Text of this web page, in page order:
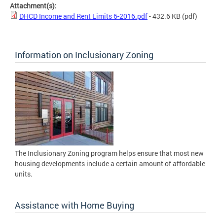
Attachment(s):
DHCD Income and Rent Limits 6-2016.pdf- 432.6 KB (pdf)
Information on Inclusionary Zoning
The Inclusionary Zoning program helps ensure that most new
housing developments include a certain amount of affordable
units.
Assistance with Home Buying